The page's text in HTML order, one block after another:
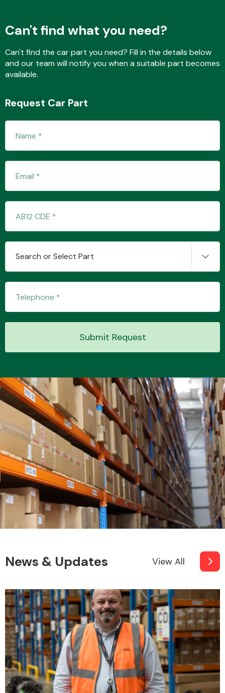
System
MANUFACTURERS
Can't find what you need?
Can't find the car part you need? Fill in the details below
and our team will notify you when a suitable part becomes
available.
Request Car Part
Search or Select Part
Submit Request
News & Updates View All